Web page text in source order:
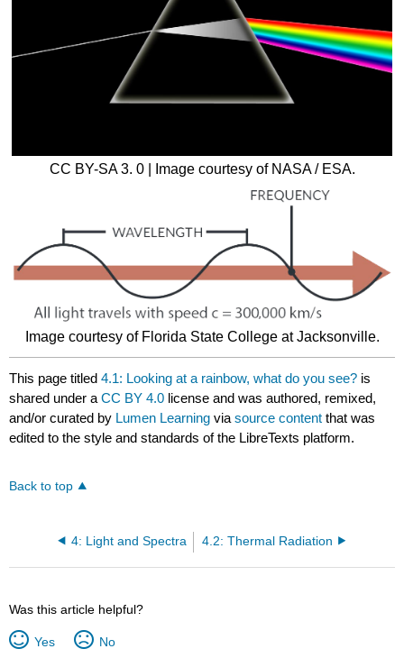
CC BY-SA 3. 0 | Image courtesy of NASA / ESA.
Image courtesy of Florida State College at Jacksonville.
This page titled4.1: Looking at a rainbow, what do you see? is
shared under aCC BY 4.0 license and was authored, remixed,
and/or curated by Lumen Learning viasource content that was
edited to the style and standards of the LibreTexts platform.
Back to top
4: Light and Spectra 4.2: Thermal Radiation
Was this article helpful?
Yes No